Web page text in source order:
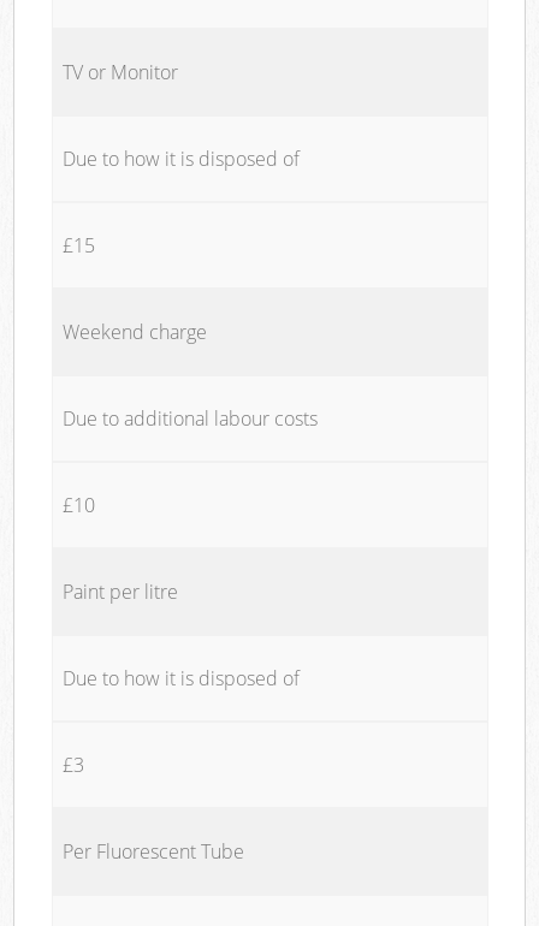
TV or Monitor
Due to how it is disposed of
£15
Weekend charge
Due to additional labour costs
£10
Paint per litre
Due to how it is disposed of
£3
Per Fluorescent Tube